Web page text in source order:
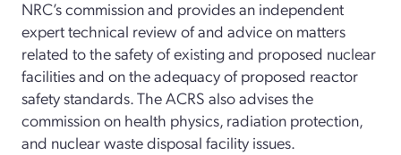
NRC’s commission and provides an independent
expert technical review of and advice on matters
related to the safety of existing and proposed nuclear
facilities and on the adequacy of proposed reactor
safety standards. The ACRS also advises the
commission on health physics, radiation protection,
and nuclear waste disposal facility issues.